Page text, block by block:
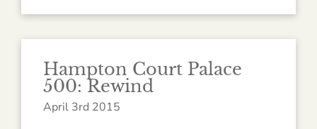
Hampton Court Palace
500: Rewind
April 3rd 2015